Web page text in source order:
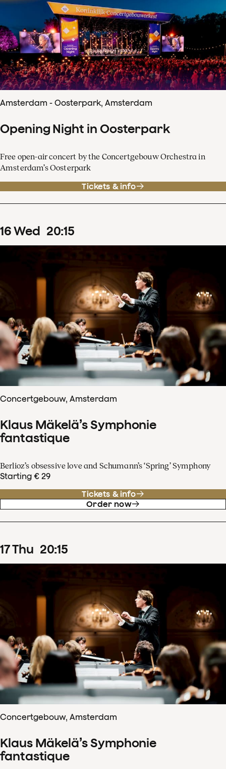
Amsterdam - Oosterpark, Amsterdam
Opening Night in Oosterpark
Free open-air concert by the Concertgebouw Orchestra in
Amsterdam’s Oosterpark
Tickets & info
16Wed 20:15
Concertgebouw, Amsterdam
Klaus Mäkelä’s Symphonie
fantastique
Berlioz’s obsessive love and Schumann’s ‘Spring’ Symphony
Starting € 29
Tickets & info
Order now
17Thu 20:15
Concertgebouw, Amsterdam
Klaus Mäkelä’s Symphonie
fantastique